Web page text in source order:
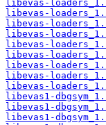
libevas-
libevas-
libevas-
libevas-
libevas-
libevas-
libevas-
libevas-
libevas-
libevas1-
libevas1-
libevas1-